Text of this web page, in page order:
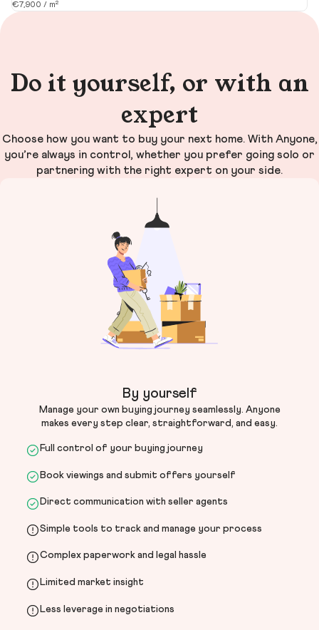
€7,900 / m²
Do it yourself, or with an
expert
Choose how you want to buy your next home. With Anyone,
you’re always in control, whether you prefer going solo or
partnering with the right expert on your side.
By yourself
Manage your own buying journey seamlessly. Anyone
makes every step clear, straightforward, and easy.
Full control of your buying journey
Book viewings and submit offers yourself
Direct communication with seller agents
Simple tools to track and manage your process
Complex paperwork and legal hassle
Limited market insight
Less leverage in negotiations